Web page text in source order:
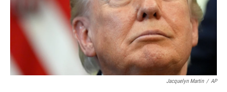
Jacquelyn Martin / AP